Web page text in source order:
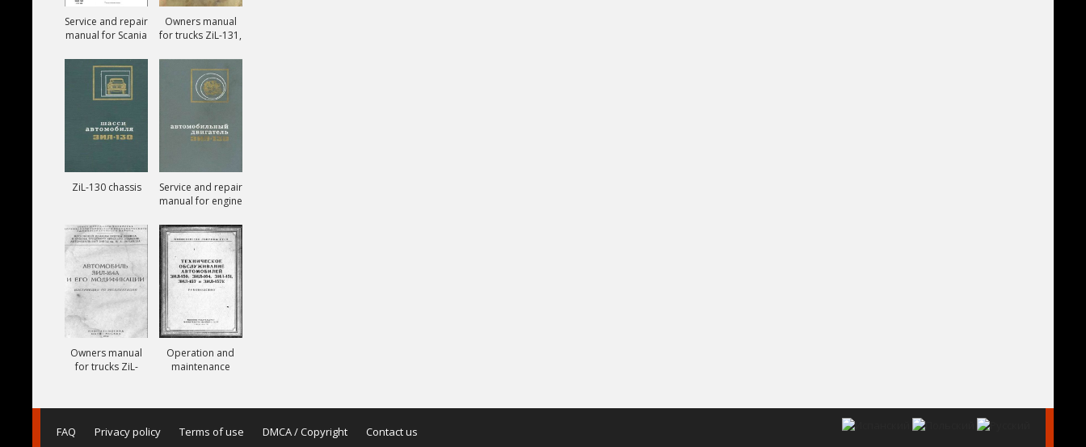
Service and repair
manual for Scania
Owners manual
for trucks ZiL-131,
131V
ZiL-130 chassis
Service and repair
manual for engine
Owners manual
for trucks ZiL-
Operation and
maintenance
ZiL-157, ZiL-157K
FAQ Privacy policy Terms of use DMCA / Copyright Contact us